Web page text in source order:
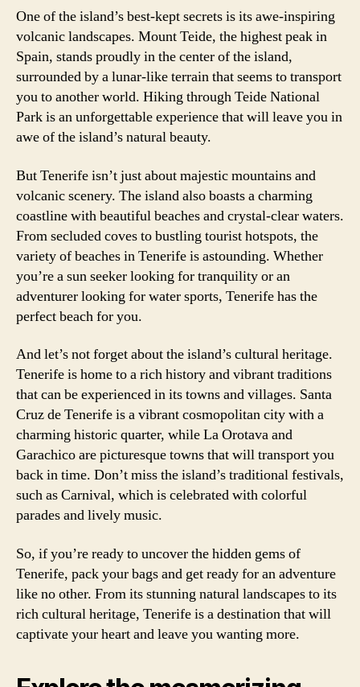
One of the island’s best-kept secrets is its awe-inspiring
volcanic landscapes. Mount Teide, the highest peak in
Spain, stands proudly in the center of the island,
surrounded by a lunar-like terrain that seems to transport
you to another world. Hiking through Teide National
Park is an unforgettable experience that will leave you in
awe of the island’s natural beauty.
But Tenerife isn’t just about majestic mountains and
volcanic scenery. The island also boasts a charming
coastline with beautiful beaches and crystal-clear waters.
From secluded coves to bustling tourist hotspots, the
variety of beaches in Tenerife is astounding. Whether
you’re a sun seeker looking for tranquility or an
adventurer looking for water sports, Tenerife has the
perfect beach for you.
And let’s not forget about the island’s cultural heritage.
Tenerife is home to a rich history and vibrant traditions
that can be experienced in its towns and villages. Santa
Cruz de Tenerife is a vibrant cosmopolitan city with a
charming historic quarter, while La Orotava and
Garachico are picturesque towns that will transport you
back in time. Don’t miss the island’s traditional festivals,
such as Carnival, which is celebrated with colorful
parades and lively music.
So, if you’re ready to uncover the hidden gems of
Tenerife, pack your bags and get ready for an adventure
like no other. From its stunning natural landscapes to its
rich cultural heritage, Tenerife is a destination that will
captivate your heart and leave you wanting more.